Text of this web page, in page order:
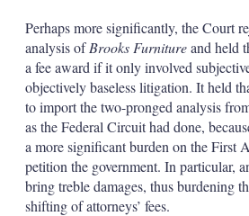
Perhaps more significantly, the Court
analysis ofBrooks Furnitureand held
a fee award if it only involved
objectively baseless litigation. It held
to import the two-pronged analysis
as the Federal Circuit had done,
a more significant burden on the First
petition the government. In particular,
bring treble damages, thus burdening
shifting of attorneys’ fees.